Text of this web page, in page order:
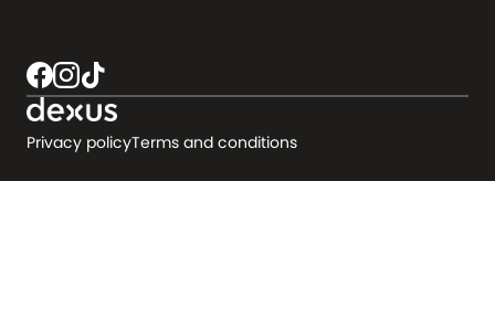
Privacy policyTerms and conditions